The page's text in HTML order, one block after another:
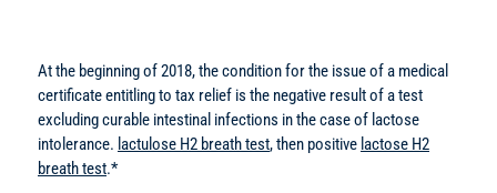
At the beginning of 2018, the condition for the issue of a medical
certificate entitling to tax relief is the negative result of a test
excluding curable intestinal infections in the case of lactose
intolerance. lactulose H2 breath test, then positive lactose H2
breath test.*